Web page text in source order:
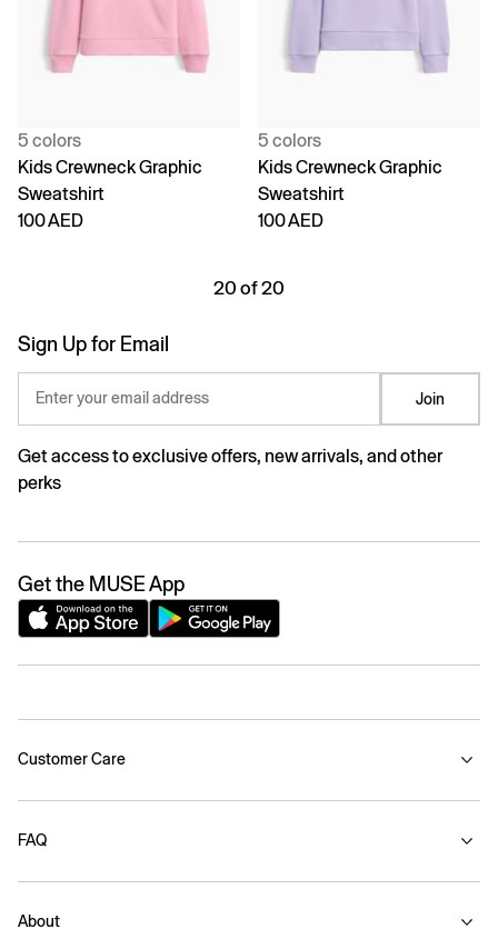
5 colors
Kids Crewneck Graphic
Sweatshirt
100 AED
5 colors
Kids Crewneck Graphic
Sweatshirt
100 AED
20 of 20
Sign Up for Email
Enter your email address Join
Get access to exclusive offers, new arrivals, and other
perks
Get the MUSE App
Customer Care
FAQ
About